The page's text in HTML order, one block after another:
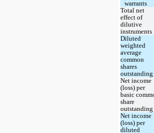
warrants
Total net
effect of
dilutive
instruments
Diluted
weighted
average
common
shares
outstanding
Net income
(loss) per
basic
share
outstanding
Net income
(loss) per
diluted